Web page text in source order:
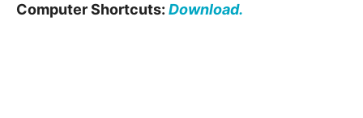
Computer Shortcuts: Download.